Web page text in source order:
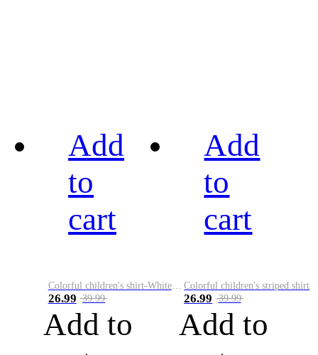
Add
to
cart
Colorful children's shirt-White&Red
26.99 39.99
Add to
Add
to
cart
Colorful children's striped shirt
26.99 39.99
Add to